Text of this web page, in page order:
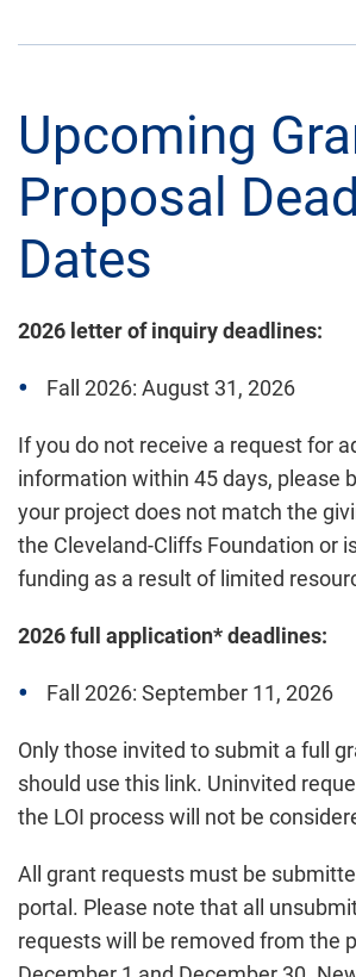
Upcoming
Proposal
Dates
2026 letter of inquiry deadlines:
Fall 2026: August 31, 2026
If you do not receive a request for
information within 45 days, please
your project does not match the
the Cleveland-Cliffs Foundation or
funding as a result of limited
2026 full application* deadlines:
Fall 2026: September 11, 2026
Only those invited to submit a full
should use this link. Uninvited
the LOI process will not be
All grant requests must be
portal. Please note that all
requests will be removed from the